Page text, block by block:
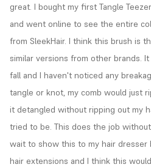
great. I bought my first Tangle
and went online to see the entire
from SleekHair. I think this brush is
similar versions from other brands.
fall and I haven't noticed any
tangle or knot, my comb would just
it detangled without ripping out my
tried to be. This does the job
wait to show this to my hair dresser
hair extensions and I think this